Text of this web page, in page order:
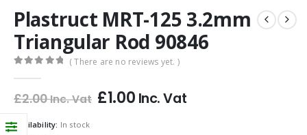
Plastruct MRT-125 3.2mm
Triangular Rod 90846
( There are no reviews yet. )
£2.00Inc. Vat £1.00 Inc. Vat
Availability: In stock